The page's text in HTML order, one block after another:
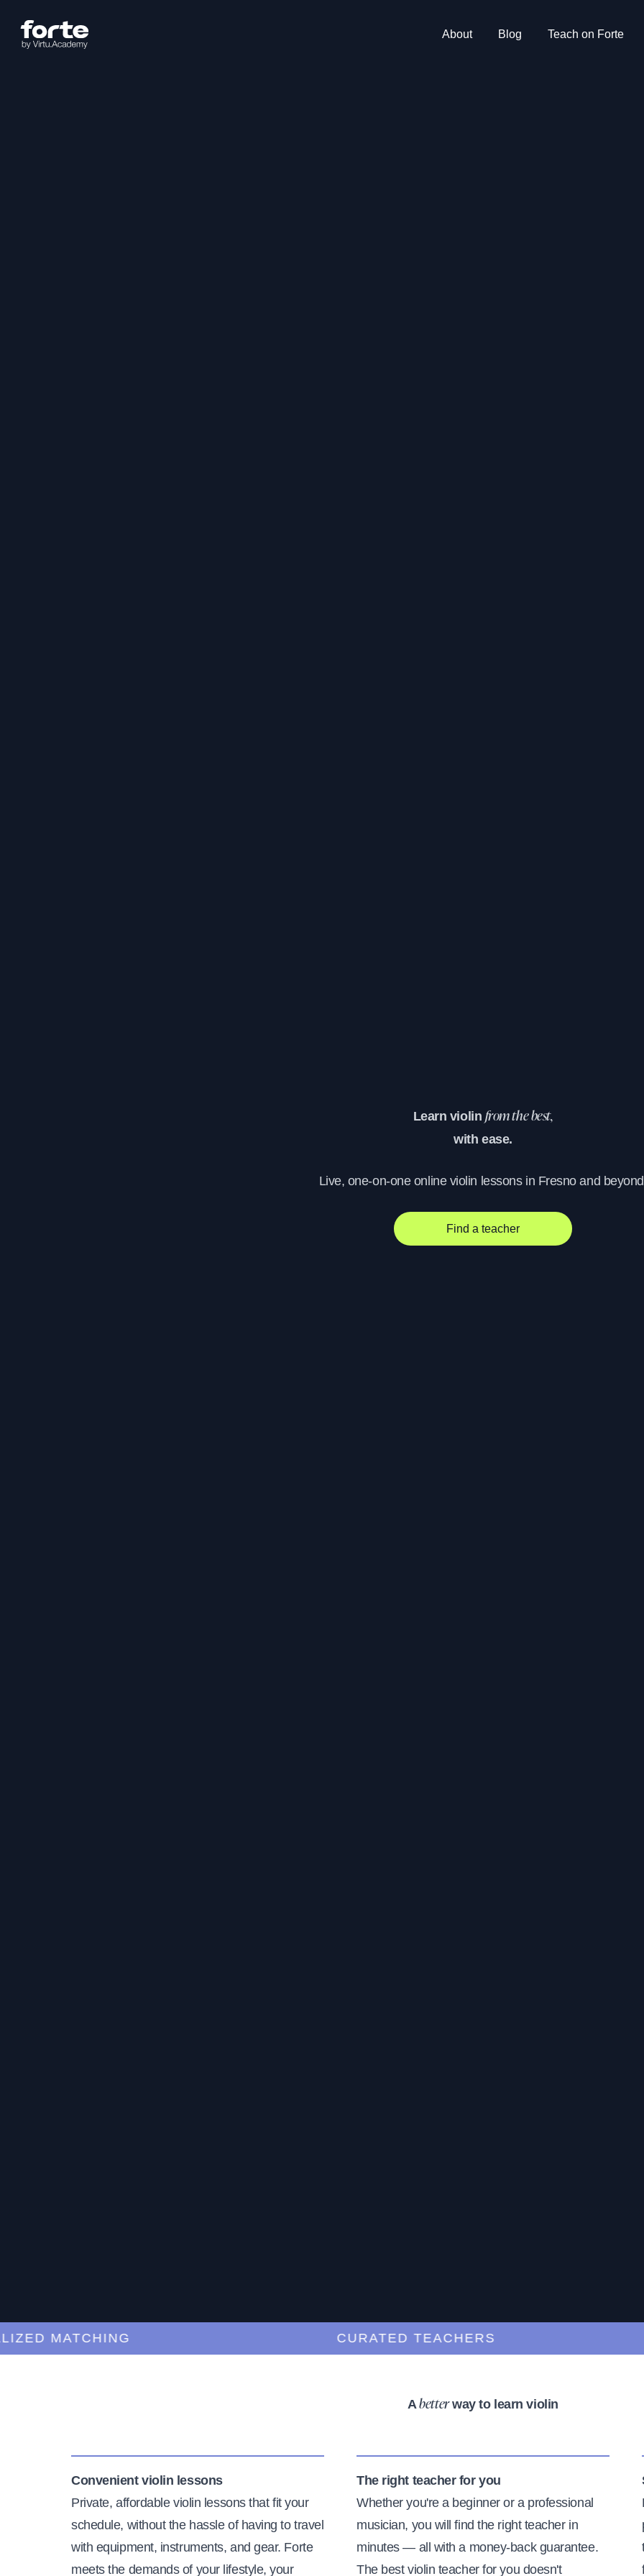
About Blog Teach on Forte
Learn violin from the best,
with ease.
Live, one-on-one online violin lessons in Fresno and
Find a teacher
MATCHING CURATED TEACHERS
Abetterway to learn violin
Convenient violin lessons
Private, affordable violin lessons that fit your
schedule, without the hassle of having to travel
with equipment, instruments, and gear. Forte
meets the demands of your lifestyle, your
The right teacher for you
Whether you're a beginner or a professional
musician, you will find the right teacher in
minutes — all with a money-back guarantee.
The best violin teacher for you doesn't